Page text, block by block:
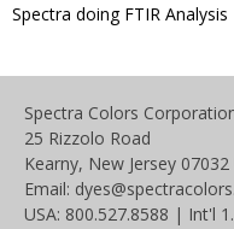
Spectra doing FTIR Analysis
Spectra Colors
25 Rizzolo Road
Kearny, New Jersey 07032
Email:
USA: 800.527.8588 | Int'l